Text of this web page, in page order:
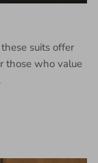
suits offer
those who value